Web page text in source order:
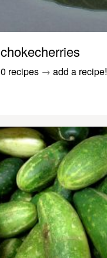
chokecherries
0 recipes → add a recipe!